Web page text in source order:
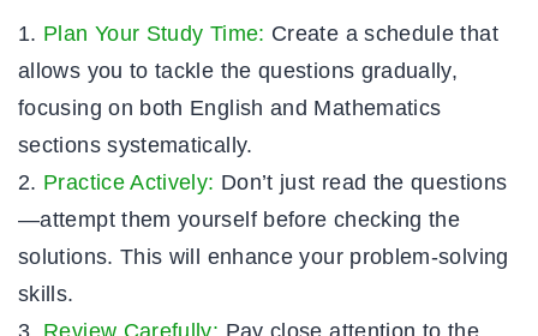
Plan Your Study Time: Create a schedule that
allows you to tackle the questions gradually,
focusing on both English and Mathematics
sections systematically.
Practice Actively: Don’t just read the questions
—attempt them yourself before checking the
solutions. This will enhance your problem-solving
skills.